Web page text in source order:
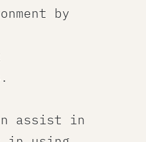
by
assist in